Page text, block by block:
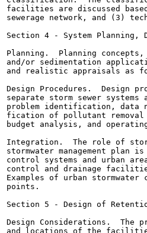
facilities are discussed
sewerage network, and (3)
Section 4 - System Planning,
Planning.  Planning
and/or sedimentation
and realistic appraisals as
Design Procedures.  Design
separate storm sewer
problem identification, data
fication of pollutant
budget analysis, and
Integration.  The role of
stormwater management plan
control systems and urban
control and drainage
Examples of urban
points.
Section 5 - Design of
Design Considerations.
and locations of the